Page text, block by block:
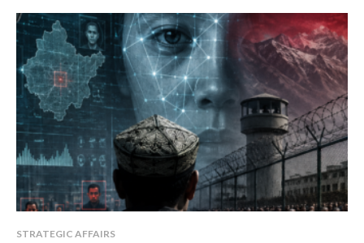
STRATEGIC AFFAIRS